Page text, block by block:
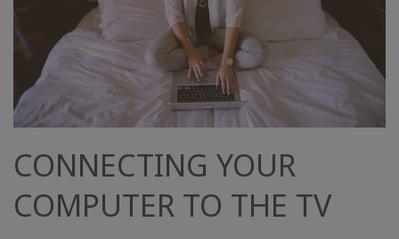
CONNECTING YOUR
COMPUTER TO THE TV